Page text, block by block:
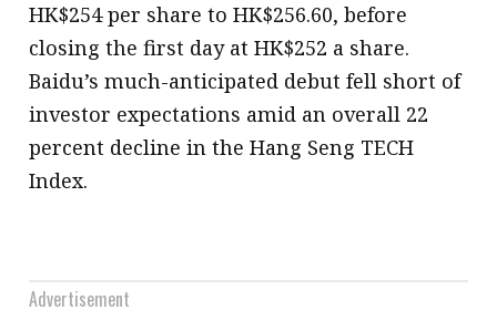
HK$254 per share to HK$256.60, before
closing the first day at HK$252 a share.
Baidu’s much-anticipated debut fell short of
investor expectations amid an overall 22
percent decline in the Hang Seng TECH
Index.
Advertisement